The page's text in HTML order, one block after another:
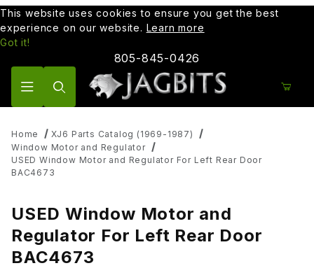
This website uses cookies to ensure you get the best
experience on our website. Learn more
Got it!
805-845-0426
Home
XJ6 Parts Catalog (1969-1987)
Window Motor and Regulator
USED Window Motor and Regulator For Left Rear Door
BAC4673
USED Window Motor and
Regulator For Left Rear Door
BAC4673